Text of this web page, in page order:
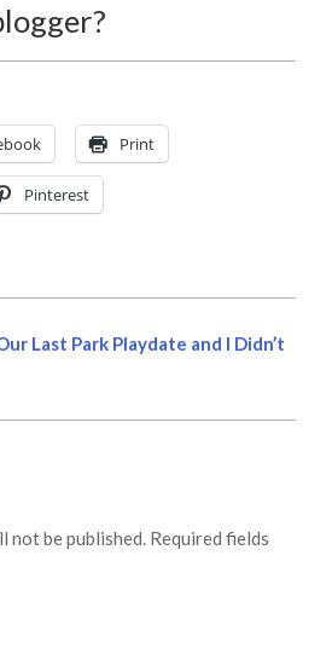
Print
Pinterest
Last Park Playdate and I Didn’t
not be published. Required fields